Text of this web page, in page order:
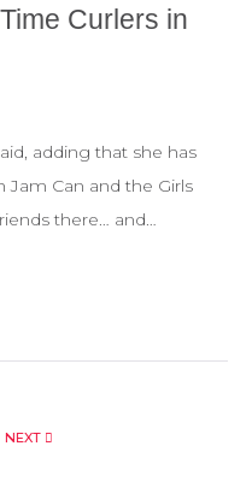
Curlers in
adding that she has
Can and the Girls
there… and…
NEXT